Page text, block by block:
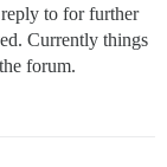
to for further
Currently things
forum.